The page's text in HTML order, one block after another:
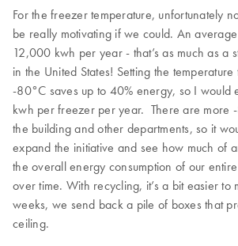
For the freezer temperature, unfortunately
be really motivating if we could. An
12,000 kwh per year - that’s as much as a
in the United States! Setting the
-80°C saves up to 40% energy, so I would
kwh per freezer per year. There are more
the building and other departments, so it
expand the initiative and see how much of
the overall energy consumption of our
over time. With recycling, it’s a bit easier to
weeks, we send back a pile of boxes that
ceiling.